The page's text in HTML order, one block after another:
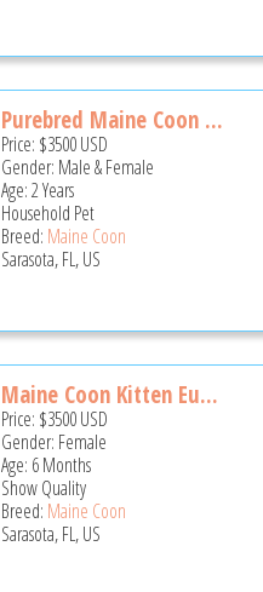
Purebred Maine Coon ...
Price: $3500USD
Gender: Male & Female
Age: 2 Years
Household Pet
Breed: Maine Coon
Sarasota, FL, US
Maine Coon Kitten Eu...
Price: $3500USD
Gender: Female
Age: 6 Months
Show Quality
Breed: Maine Coon
Sarasota, FL, US